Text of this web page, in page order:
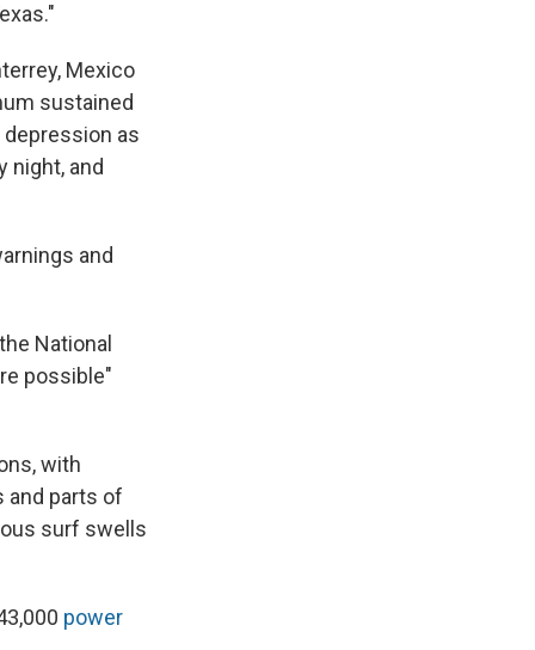
Mexico
sustained
as
night, and
and
National
possible"
with
and parts of
surf swells
power